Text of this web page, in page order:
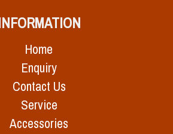
Home
Enquiry
Contact Us
Service
Accessories